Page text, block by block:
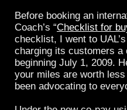
Before booking an
Coach’s “Checklist for
checklist, I went to UAL’s
charging its customers a
beginning July 1, 2009.
your miles are worth
been advocating to